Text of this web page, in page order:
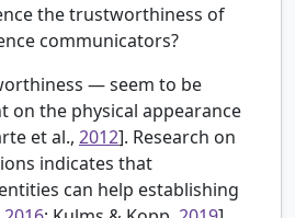
the trustworthiness of
communicators?
— seem to be
on the physical appearance
et al., 2012]. Research on
indicates that
can help establishing